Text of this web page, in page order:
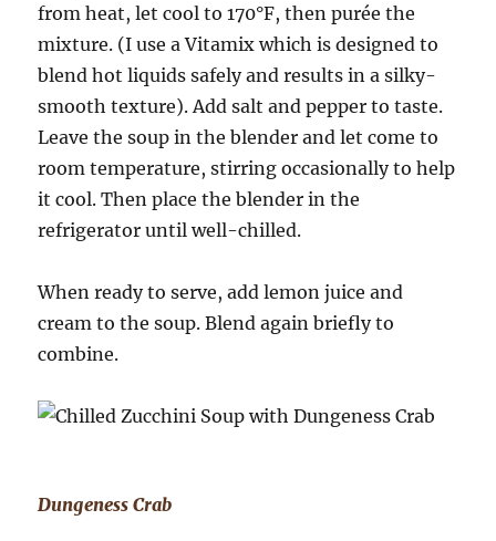
from heat, let cool to 170°F, then purée the
mixture. (I use a Vitamix which is designed to
blend hot liquids safely and results in a silky-
smooth texture). Add salt and pepper to taste.
Leave the soup in the blender and let come to
room temperature, stirring occasionally to help
it cool. Then place the blender in the
refrigerator until well-chilled.
When ready to serve, add lemon juice and
cream to the soup. Blend again briefly to
combine.
Dungeness Crab